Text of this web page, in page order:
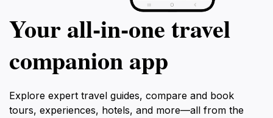
Your all‑in‑one travel
companion app
Explore expert travel guides, compare and book
tours, experiences, hotels, and more—all from the